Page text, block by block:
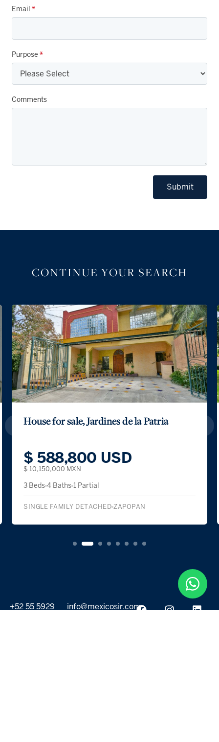
Email *
Purpose *
Comments
Submit
CONTINUE YOUR SEARCH
House for sale, Jardines de la Patria
$ 588,800 USD
$ 10,150,000 MXN
3 Beds 4 Baths 1 Partial
SINGLE FAMILY DETACHED ZAPOPAN
+52 55 5929
info@mexicosir.com